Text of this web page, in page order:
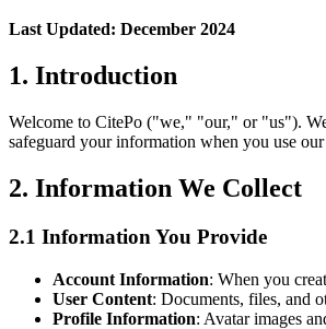
Last Updated: December 2024
1. Introduction
Welcome to CitePo ("we," "our," or "us").
safeguard your information when you use
2. Information We Collect
2.1 Information You Provide
Account Information: When you
User Content: Documents, files, and
Profile Information: Avatar images